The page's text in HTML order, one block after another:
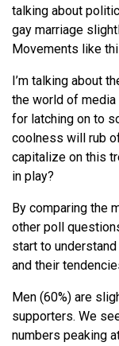
talking about
gay marriage
Movements like
I’m talking about
the world of
for latching on to
coolness will rub
capitalize on this
in play?
By comparing the
other poll
start to
and their
Men (60%) are
supporters. We
numbers peaking